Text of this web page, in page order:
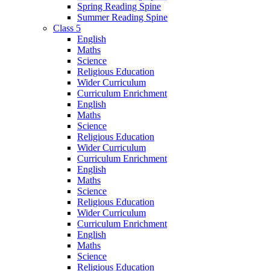
Spring Reading Spine
Summer Reading Spine
Class 5
English
Maths
Science
Religious Education
Wider Curriculum
Curriculum Enrichment
English
Maths
Science
Religious Education
Wider Curriculum
Curriculum Enrichment
English
Maths
Science
Religious Education
Wider Curriculum
Curriculum Enrichment
English
Maths
Science
Religious Education